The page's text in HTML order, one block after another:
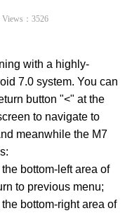
with a highly-
7.0 system. You can
button "<" at the
to navigate to
meanwhile the M7
bottom-left area of
to previous menu;
bottom-right area of
Views： 3526